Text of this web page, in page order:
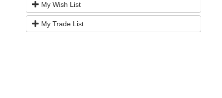
My Wish List
My Trade List